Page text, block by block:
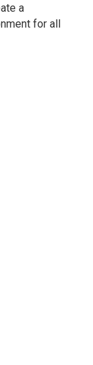
a
for all